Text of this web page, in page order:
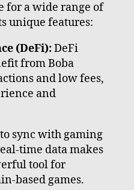
for a wide range of
unique features:
(DeFi):DeFi
from Boba
and low fees,
and
sync with gaming
time data makes
tool for
based games.